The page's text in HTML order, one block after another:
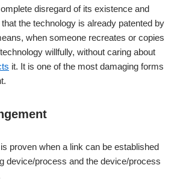
disregard of its existence and
the technology is already patented by
when someone recreates or copies
willfully, without caring about
it. It is one of the most damaging forms
is proven when a link can be established
device/process and the device/process